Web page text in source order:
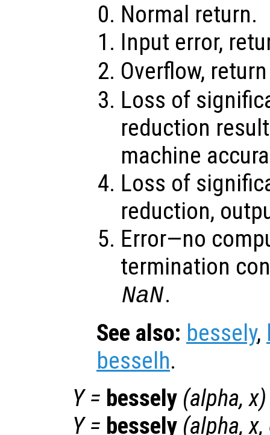
Normal return.
Input error,
Overflow,
Loss of
reduction
machine
Loss of
reduction,
Error—no
termination
NaN.
See also: bessely,
besselh.
Y= bessely (alpha,x)
Y= bessely (alpha,x,